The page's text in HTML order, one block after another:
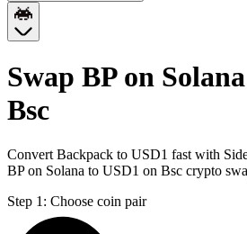
Swap BP on
Bsc
Convert Backpack to USD1 fast with
BP on Solana to USD1 on Bsc crypto
Step 1: Choose coin pair